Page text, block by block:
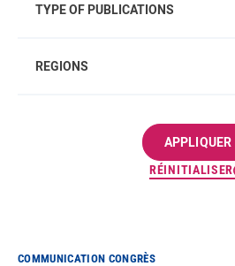
TYPE OF PUBLICATIONS
REGIONS
RÉINITIALISER
COMMUNICATION CONGRÈS